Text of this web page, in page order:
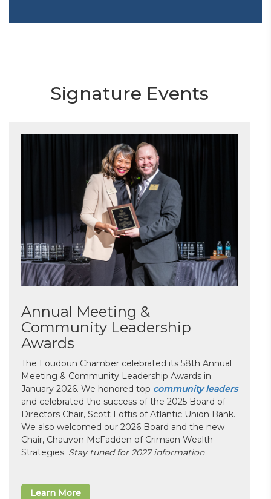
Signature Events
Annual Meeting &
Community Leadership
Awards
The Loudoun Chamber celebrated its 58th Annual
Meeting & Community Leadership Awards in
January 2026. We honored top community leaders
and celebrated the success of the 2025 Board of
Directors Chair, Scott Loftis of Atlantic Union Bank.
We also welcomed our 2026 Board and the new
Chair, Chauvon McFadden of Crimson Wealth
Strategies. Stay tuned for 2027 information
Learn More